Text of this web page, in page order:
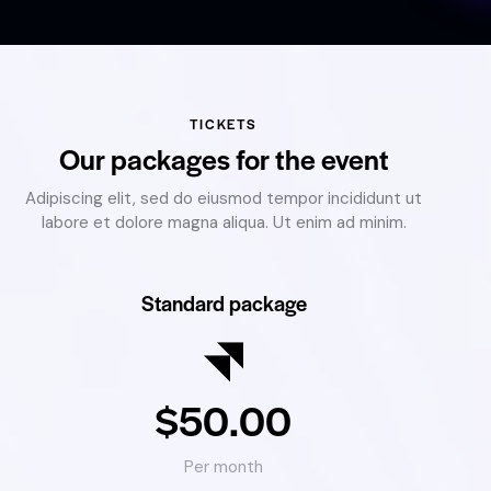
TICKETS
Our packages for the event
Adipiscing elit, sed do eiusmod tempor incididunt ut
labore et dolore magna aliqua. Ut enim ad minim.
Standard package
$50.00
Per month